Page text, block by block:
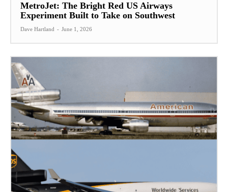
MetroJet: The Bright Red US Airways
Experiment Built to Take on Southwest
Dave Hartland - June 1, 2026